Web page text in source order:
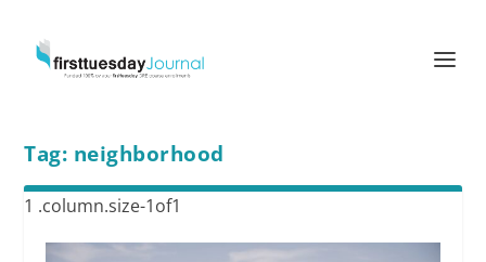
Tag: neighborhood